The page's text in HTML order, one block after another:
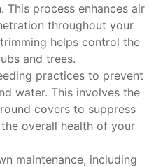
This process enhances air
throughout your
helps control the
and trees.
practices to prevent
water. This involves the
covers to suppress
overall health of your
maintenance, including